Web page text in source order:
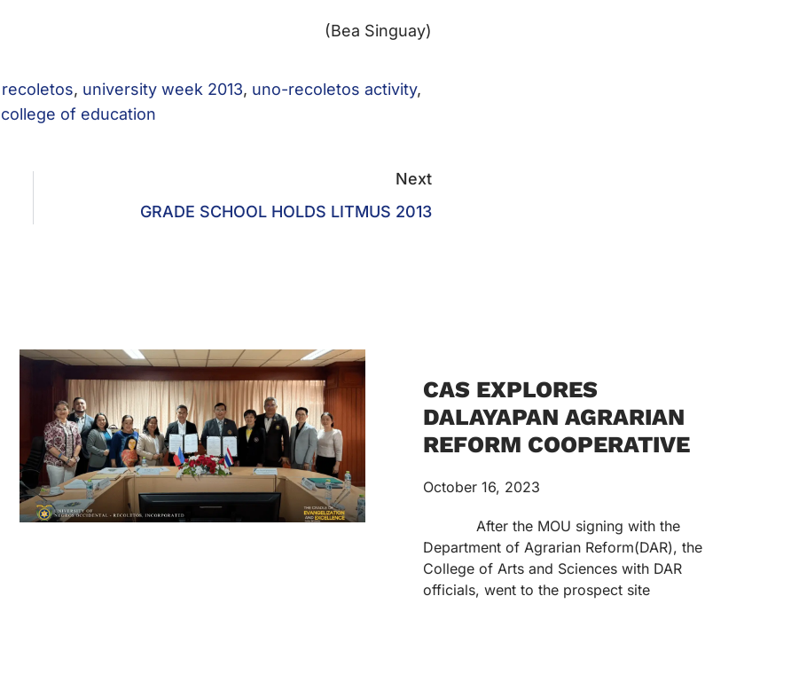
(Bea Singuay)
, university week 2013, uno-recoletos activity,
of education
Next
GRADE SCHOOL HOLDS LITMUS 2013
CAS EXPLORES
DALAYAPAN AGRARIAN
REFORM COOPERATIVE
October 16, 2023
After the MOU signing with the
Department of Agrarian Reform(DAR), the
College of Arts and Sciences with DAR
officials, went to the prospect site